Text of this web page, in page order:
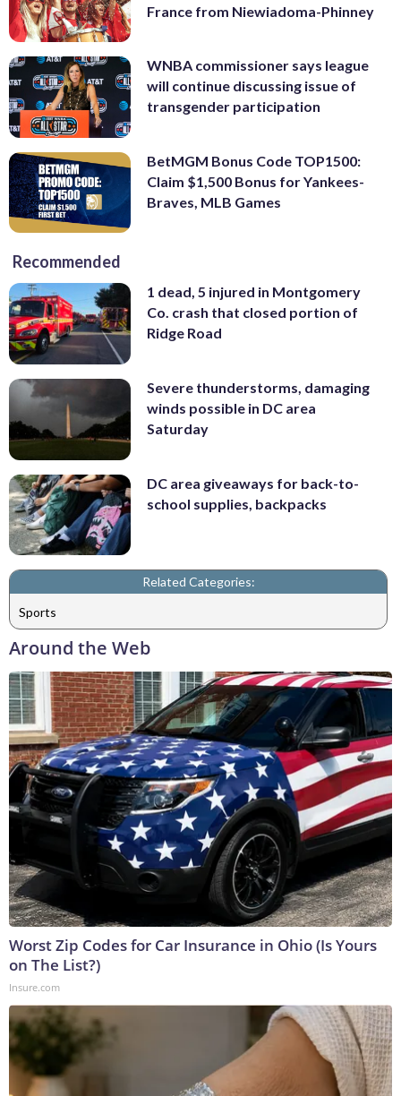
France from Niewiadoma-Phinney
WNBA commissioner says league
will continue discussing issue of
transgender participation
BetMGM Bonus Code TOP1500:
Claim $1,500 Bonus for Yankees-
Braves, MLB Games
Recommended
1 dead, 5 injured in Montgomery
Co. crash that closed portion of
Ridge Road
Severe thunderstorms, damaging
winds possible in DC area
Saturday
DC area giveaways for back-to-
school supplies, backpacks
Related Categories:
Sports
Around the Web
Worst Zip Codes for Car Insurance in Ohio (Is Yours
on The List?)
Insure.com